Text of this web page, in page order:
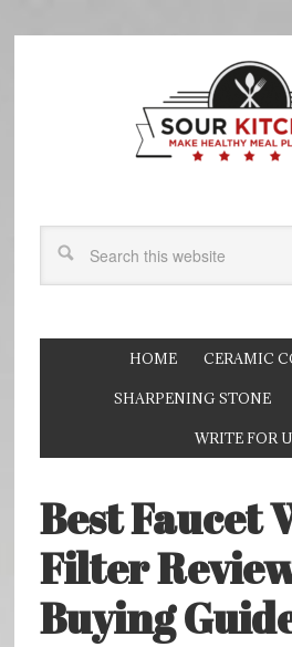
HOME CERAMIC
SHARPENING STONE
WRITE FOR
Best Faucet
Filter
Buying